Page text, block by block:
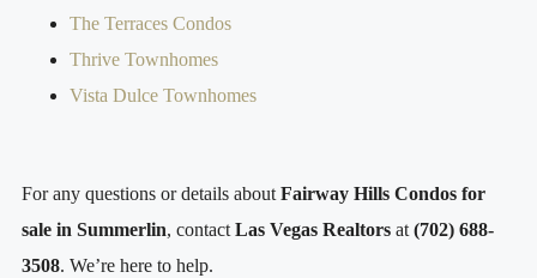
The Terraces Condos
Thrive Townhomes
Vista Dulce Townhomes
For any questions or details about Fairway Hills Condos for
sale in Summerlin, contact Las Vegas Realtors at (702) 688-
3508. We’re here to help.